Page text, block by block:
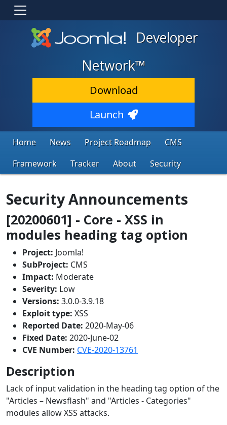
Developer
Network™
Download
Launch
Home News Project Roadmap
CMS
Framework
Tracker About Security
Security Announcements
[20200601] - Core - XSS in
modules heading tag option
Project: Joomla!
SubProject: CMS
Impact: Moderate
Severity: Low
Versions: 3.0.0-3.9.18
Exploit type: XSS
Reported Date: 2020-May-06
Fixed Date: 2020-June-02
CVE Number: CVE-2020-13761
Description
Lack of input validation in the heading tag option of the
"Articles – Newsflash" and "Articles - Categories"
modules allow XSS attacks.